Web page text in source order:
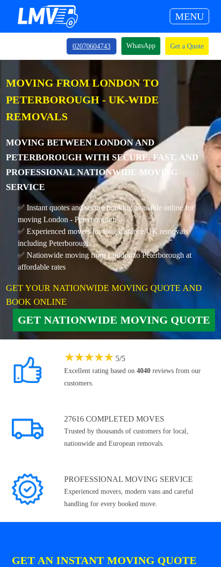
MENU
02070604743 WhatsApp Get a Quote
MOVING FROM LONDON TO
PETERBOROUGH - UK-WIDE
REMOVALS
MOVING BETWEEN LONDON AND
PETERBOROUGH WITH SECURE, FAST, AND
PROFESSIONAL NATIONWIDE MOVING
SERVICE
✅ Instant quotes and secure booking available online for
moving London - Peterborough
✅ Experienced movers for long distance UK removals
including Peterborough
✅ Nationwide moving from London to Peterborough at
affordable rates
GET YOUR NATIONWIDE MOVING QUOTE AND
BOOK ONLINE
GET NATIONWIDE MOVING QUOTE
★★★★★ 5/5
Excellent rating based on 4040 reviews from our
customers.
27616 COMPLETED MOVES
Trusted by thousands of customers for local,
nationwide and European removals.
PROFESSIONAL MOVING SERVICE
Experienced movers, modern vans and careful
handling for every booked move.
GET AN INSTANT MOVING QUOTE